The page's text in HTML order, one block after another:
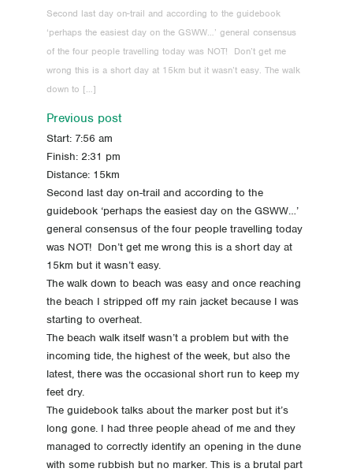
-2 Day -2 Travel, a very early start
-3 Day -3 Last repack
-5 Day -5 Food
-11 Day -11 Pack training
-18 Day -18 Pivoting
-25 Day -25 Schedule / Best time to Walk
-32 Day -32 Accomodation and Travel Direction
-39 Day -39 Choice made
Previous post
Start: 7:56 am
Finish: 2:31 pm
Distance: 15km
Second last day on-trail and according to the
guidebook ‘perhaps the easiest day on the GSWW…’
general consensus of the four people travelling today
was NOT! Don’t get me wrong this is a short day at
15km but it wasn’t easy.
The walk down to beach was easy and once reaching
the beach I stripped off my rain jacket because I was
starting to overheat.
The beach walk itself wasn’t a problem but with the
incoming tide, the highest of the week, but also the
latest, there was the occasional short run to keep my
feet dry.
The guidebook talks about the marker post but it’s
long gone. I had three people ahead of me and they
managed to correctly identify an opening in the dune
with some rubbish but no marker. This is a brutal part
Second last day on-trail and according to the guidebook
‘perhaps the easiest day on the GSWW…’ general consensus
of the four people travelling today was NOT! Don’t get me
wrong this is a short day at 15km but it wasn’t easy. The walk
down to […]